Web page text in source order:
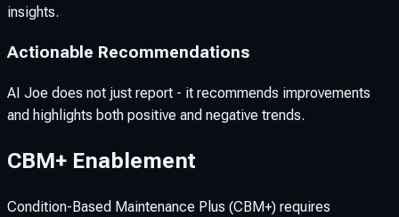
insights.
Actionable Recommendations
AI Joe does not just report - it recommends improvements
and highlights both positive and negative trends.
CBM+ Enablement
Condition-Based Maintenance Plus (CBM+) requires